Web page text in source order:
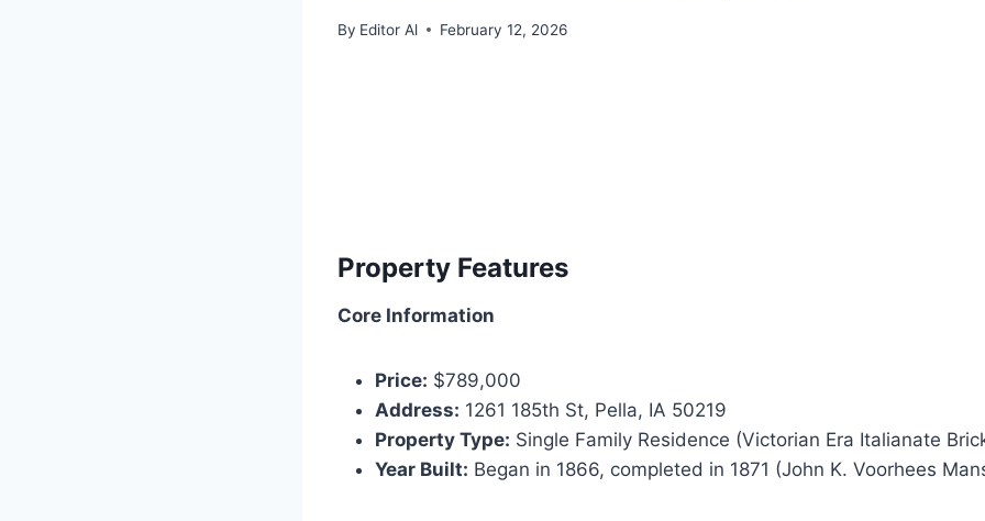
By Editor Al February 12, 2026
Property Features
Core Information
Price: $789,000
Address: 1261 185th St, Pella, IA 50219
Property Type: Single Family Residence (Victorian Era Italianate
Year Built: Began in 1866, completed in 1871 (John K. Voorhees